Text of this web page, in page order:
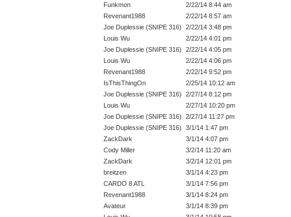
Funkmon
2/22/14 8:44 am
Revenant1988
2/22/14 8:57 am
Joe Duplessie (SNIPE 316)
2/22/14 3:48 pm
Louis Wu
2/22/14 4:01 pm
Joe Duplessie (SNIPE 316)
2/22/14 4:05 pm
Louis Wu
2/22/14 4:06 pm
Revenant1988
2/22/14 9:52 pm
IsThisThingOn
2/25/14 10:12 am
Joe Duplessie (SNIPE 316)
2/27/14 8:12 pm
Louis Wu
2/27/14 10:20 pm
Joe Duplessie (SNIPE 316)
2/27/14 11:27 pm
Joe Duplessie (SNIPE 316)
3/1/14 1:47 pm
ZackDark
3/1/14 4:07 pm
Cody Miller
3/2/14 11:20 am
ZackDark
3/2/14 12:01 pm
breitzen
3/1/14 4:23 pm
CARDO 8 ATL
3/1/14 7:56 pm
Revenant1988
3/1/14 8:24 pm
Avateur
3/1/14 8:39 pm